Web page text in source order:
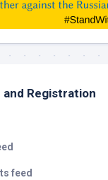
and Registration
feed